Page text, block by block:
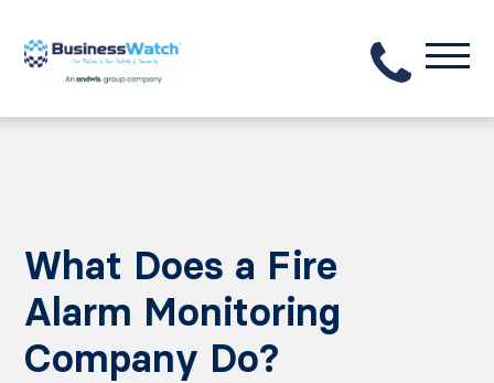
What Does a Fire
Alarm Monitoring
Company Do?